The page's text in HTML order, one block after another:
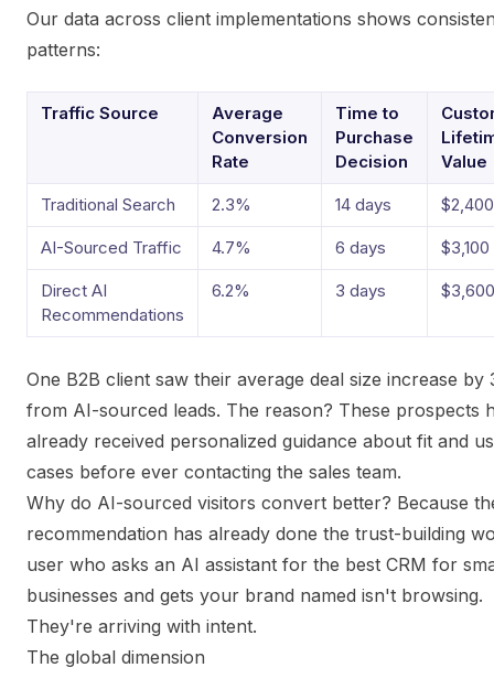
Our data across client implementations shows
patterns:
Traffic Source
Average
Conversion
Rate
Time to
Purchase
Decision
Value
Traditional Search 2.3% 14 days $2,400
AI-Sourced Traffic 4.7% 6 days $3,100
Direct AI
Recommendations
6.2% 3 days $3,600
One B2B client saw their average deal size increase by
from AI-sourced leads. The reason? These prospects
already received personalized guidance about fit and
cases before ever contacting the sales team.
Why do AI-sourced visitors convert better? Because
recommendation has already done the trust-building
user who asks an AI assistant for the best CRM for
businesses and gets your brand named isn't browsing.
They're arriving with intent.
The global dimension